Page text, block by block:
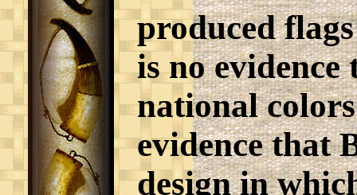
produced
is no
national
evidence that
design in